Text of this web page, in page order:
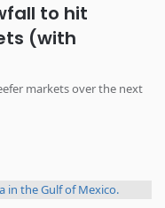
to hit
(with
markets over the next